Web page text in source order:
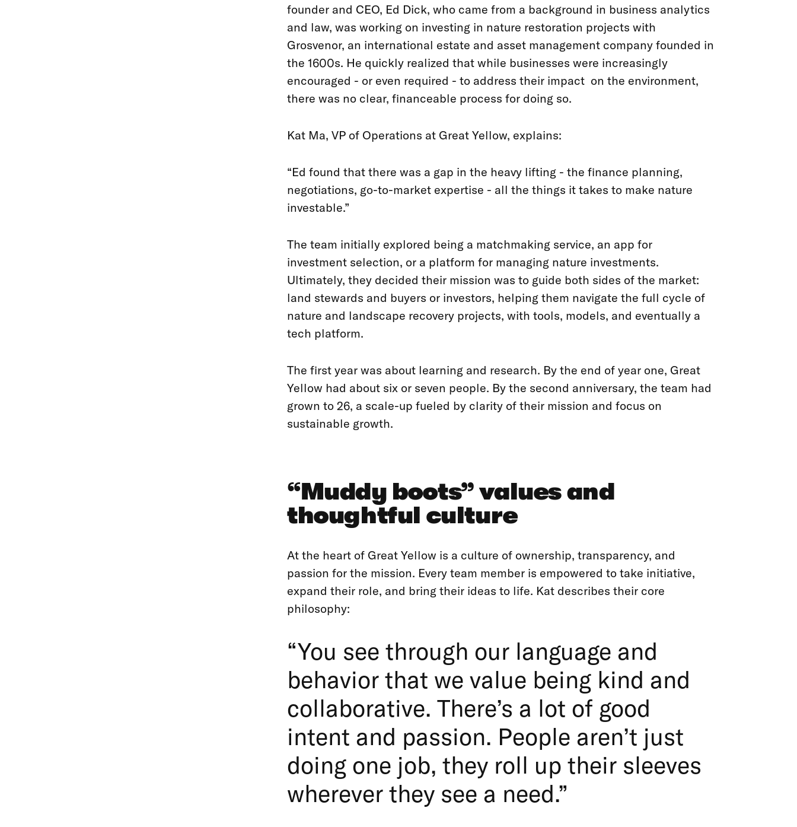
founder and CEO, Ed Dick, who came from a background in business analytics
and law, was working on investing in nature restoration projects with
Grosvenor, an international estate and asset management company founded in
the 1600s. He quickly realized that while businesses were increasingly
encouraged - or even required - to address their impact on the environment,
there was no clear, financeable process for doing so.
Kat Ma, VP of Operations at Great Yellow, explains:
“Ed found that there was a gap in the heavy lifting - the finance planning,
negotiations, go-to-market expertise - all the things it takes to make nature
investable.”
The team initially explored being a matchmaking service, an app for
investment selection, or a platform for managing nature investments.
Ultimately, they decided their mission was to guide both sides of the market:
land stewards and buyers or investors, helping them navigate the full cycle of
nature and landscape recovery projects, with tools, models, and eventually a
tech platform.
The first year was about learning and research. By the end of year one, Great
Yellow had about six or seven people. By the second anniversary, the team had
grown to 26, a scale-up fueled by clarity of their mission and focus on
sustainable growth.
“Muddy boots” values and
thoughtful culture
At the heart of Great Yellow is a culture of ownership, transparency, and
passion for the mission. Every team member is empowered to take initiative,
expand their role, and bring their ideas to life. Kat describes their core
philosophy:
“You see through our language and
behavior that we value being kind and
collaborative. There’s a lot of good
intent and passion. People aren’t just
doing one job, they roll up their sleeves
wherever they see a need.”